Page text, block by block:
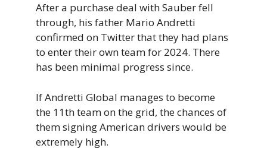
After a purchase deal with Sauber fell
through, his father Mario Andretti
confirmed on Twitter that they had plans
to enter their own team for 2024. There
has been minimal progress since.
If Andretti Global manages to become
the 11th team on the grid, the chances of
them signing American drivers would be
extremely high.